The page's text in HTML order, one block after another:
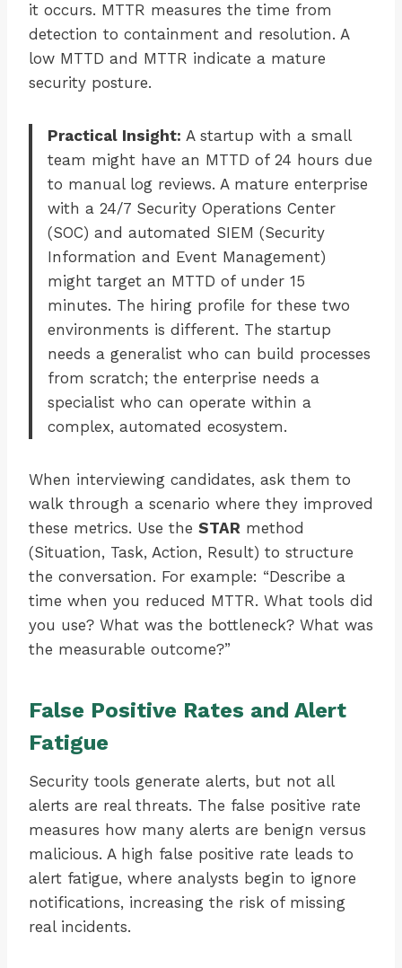
it occurs. MTTR measures the time from
detection to containment and resolution. A
low MTTD and MTTR indicate a mature
security posture.
Practical Insight: A startup with a small
team might have an MTTD of 24 hours due
to manual log reviews. A mature enterprise
with a 24/7 Security Operations Center
(SOC) and automated SIEM (Security
Information and Event Management)
might target an MTTD of under 15
minutes. The hiring profile for these two
environments is different. The startup
needs a generalist who can build processes
from scratch; the enterprise needs a
specialist who can operate within a
complex, automated ecosystem.
When interviewing candidates, ask them to
walk through a scenario where they improved
these metrics. Use the STAR method
(Situation, Task, Action, Result) to structure
the conversation. For example: “Describe a
time when you reduced MTTR. What tools did
you use? What was the bottleneck? What was
the measurable outcome?”
False Positive Rates and Alert
Fatigue
Security tools generate alerts, but not all
alerts are real threats. The false positive rate
measures how many alerts are benign versus
malicious. A high false positive rate leads to
alert fatigue, where analysts begin to ignore
notifications, increasing the risk of missing
real incidents.